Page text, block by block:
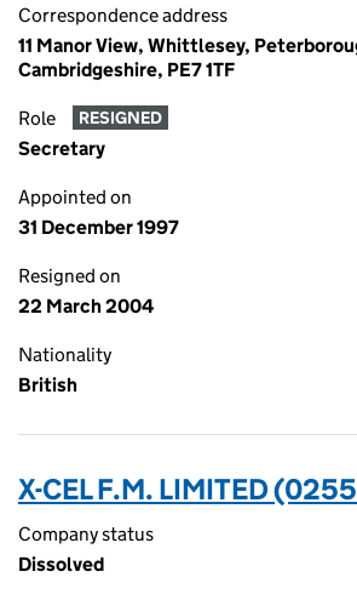
Correspondence address
11 Manor View, Whittlesey,
Cambridgeshire, PE7 1TF
Role RESIGNED
Secretary
Appointed on
31 December 1997
Resigned on
22 March 2004
Nationality
British
X-CEL F.M. LIMITED
Company status
Dissolved